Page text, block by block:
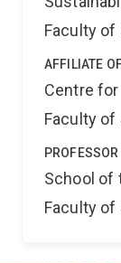
Faculty of
AFFILIATE
Centre
Faculty of
PROFESSOR
School of
Faculty of